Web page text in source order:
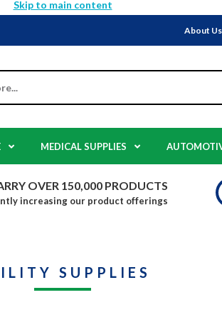
Skip to main content
About Us
MEDICAL SUPPLIES
OVER 150,000 PRODUCTS
increasing our product offerings
SUPPLIES